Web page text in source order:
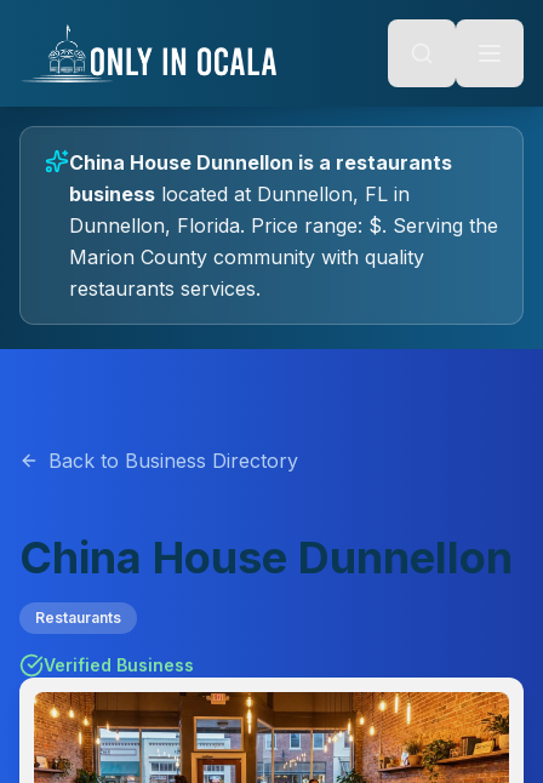
Alt + S: Open search
Alt + M: Focus navigation
Tab: Navigate forward
Shift + Tab: Navigate backward
content
China House Dunnellon is a restaurants
business located at Dunnellon, FL in
Dunnellon, Florida. Price range: $. Serving the
Marion County community with quality
restaurants services.
Back to Business Directory
China House Dunnellon
Restaurants
Verified Business